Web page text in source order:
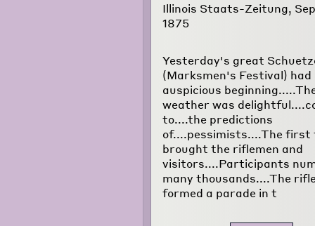
Illinois Staats-Zeitung,
1875
Yesterday's great
(Marksmen's Festival) had
auspicious
weather was
to....the predictions
of....pessimists....The
brought the riflemen and
visitors....Participants
many thousands....The
formed a parade in t